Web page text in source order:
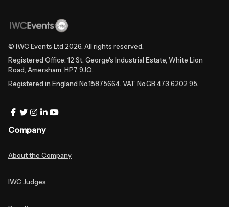
© IWC Events Ltd 2026. All rights reserved.
Registered Office: 12 St. George's Industrial Estate, White Lion
Road, Amersham, HP7 9JQ.
Registered in England No.15875664. VAT No.GB 473 6202 95.
Company
About the Company
IWC Judges